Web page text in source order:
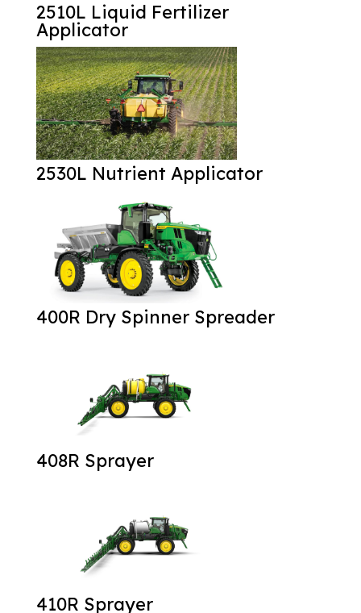
2510L Liquid Fertilizer
Applicator
2530L Nutrient Applicator
400R Dry Spinner Spreader
408R Sprayer
410R Sprayer